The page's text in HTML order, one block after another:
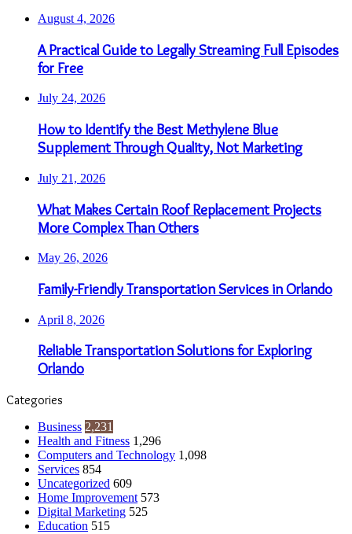
August 4, 2026
A Practical Guide to Legally Streaming Full Episodes
for Free
July 24, 2026
How to Identify the Best Methylene Blue
Supplement Through Quality, Not Marketing
July 21, 2026
What Makes Certain Roof Replacement Projects
More Complex Than Others
May 26, 2026
Family-Friendly Transportation Services in Orlando
April 8, 2026
Reliable Transportation Solutions for Exploring
Orlando
Categories
Business 2,231
Health and Fitness 1,296
Computers and Technology 1,098
Services 854
Uncategorized 609
Home Improvement 573
Digital Marketing 525
Education 515